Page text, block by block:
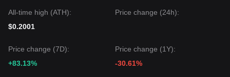
All-time high (ATH):
$0.2001
Price change (24h):
Price change (7D):
+83.13%
Price change (1Y):
-30.61%